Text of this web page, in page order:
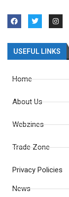
USEFUL LINKS
Home
About Us
Webzines
Trade Zone
Privacy Policies
News